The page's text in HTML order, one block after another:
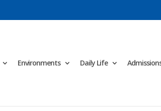
Environments Daily Life